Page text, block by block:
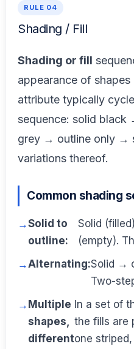
RULE 04
Shading / Fill
Shading or fill
appearance of
attribute typically
sequence: solid
grey → outline only →
variations thereof.
Common shading
Solid to
outline:
Solid
(empty).
Alternating:Solid →
Two-
Multiple
shapes,
different
In a set of
the fills are
one